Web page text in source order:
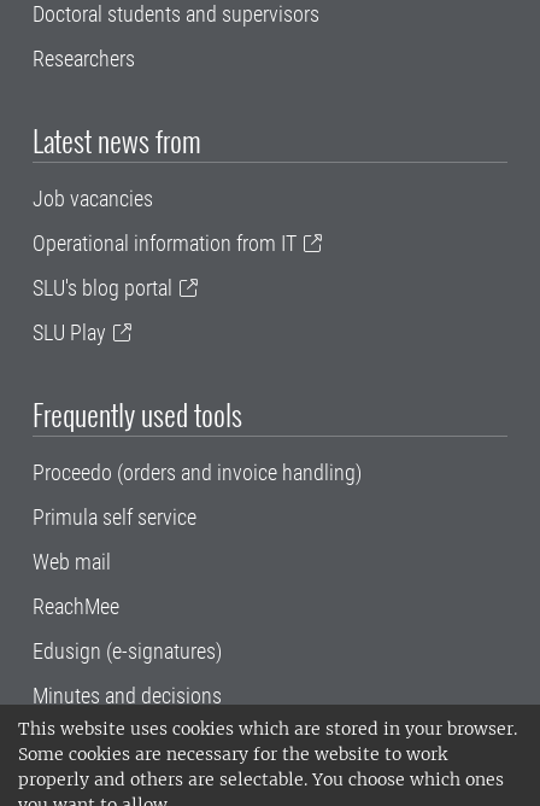
This website uses cookies which are stored in your browser.
Some cookies are necessary for the website to work
properly and others are selectable. You choose which ones
Doctoral students and supervisors
Researchers
Latest news from
Job vacancies
Operational information from IT
SLU's blog portal
SLU Play
Frequently used tools
Proceedo (orders and invoice handling)
Primula self service
Web mail
ReachMee
Edusign (e-signatures)
Minutes and decisions
SLU, the Swedish University of Agricultural
Sciences , has its main locations in Alnarp,
Uppsala and Umeå.